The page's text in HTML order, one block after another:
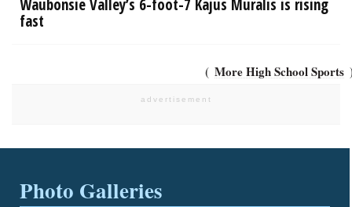
More High School Sports
Waubonsie Valley’s 6-foot-7 Kajus Muralis is rising
fast
Photo Galleries